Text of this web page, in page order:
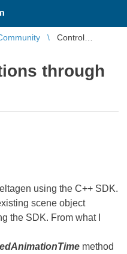
Control
through
using the C++ SDK.
scene object
the SDK. From what I
method